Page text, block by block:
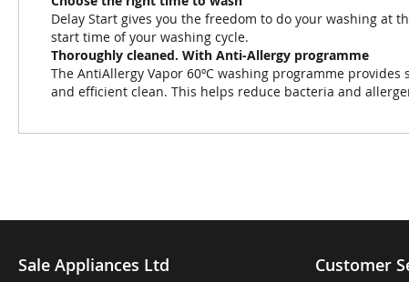
Delay Start gives you the freedom to do your washing at
start time of your washing cycle.
Thoroughly cleaned. With Anti-Allergy programme
The AntiAllergy Vapor 60ºC washing programme
and efficient clean. This helps reduce bacteria and
Sale Appliances Ltd Customer